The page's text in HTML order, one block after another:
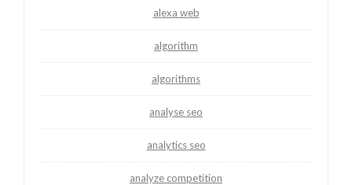
alexa web
algorithm
algorithms
analyse seo
analytics seo
analyze competition